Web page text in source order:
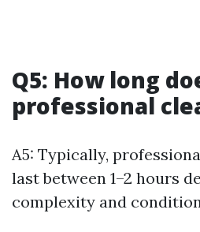
Q5: How long
professional
A5: Typically,
last between 1–2 hours
complexity and